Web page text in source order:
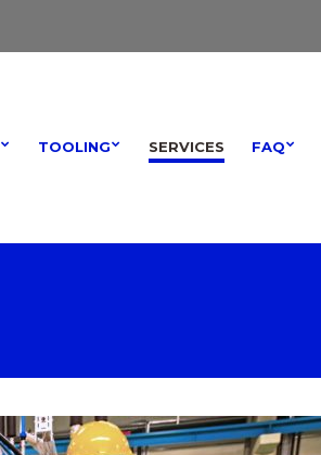
TOOLING SERVICES FAQ